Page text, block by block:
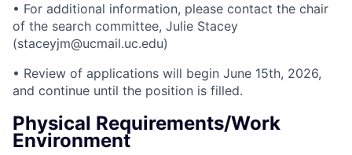
• For additional information, please contact the chair
of the search committee, Julie Stacey
(staceyjm@ucmail.uc.edu)
• Review of applications will begin June 15th, 2026,
and continue until the position is filled.
Physical Requirements/Work
Environment